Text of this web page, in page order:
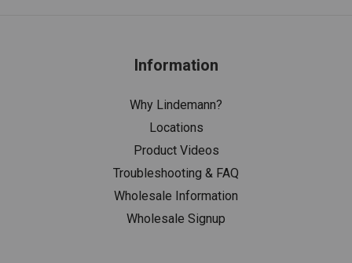
Information
Why Lindemann?
Locations
Product Videos
Troubleshooting & FAQ
Wholesale Information
Wholesale Signup